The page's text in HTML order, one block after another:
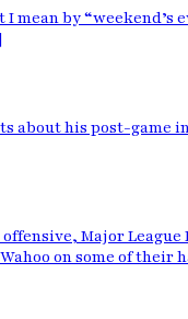
by “weekend’s
about his post-game
Major League
on some of their